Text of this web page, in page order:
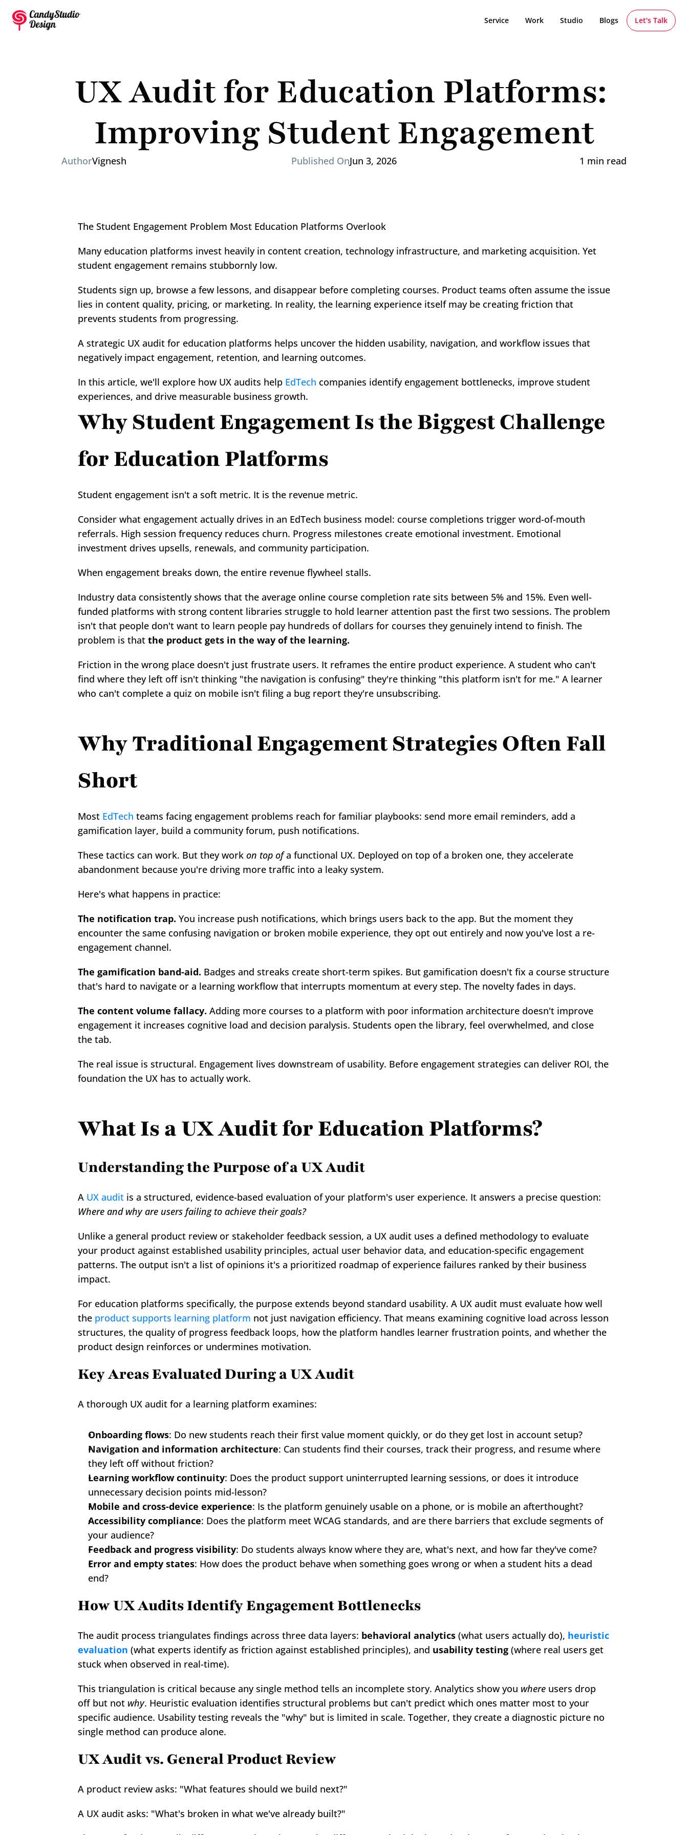
Service Work Studio Blogs Let's Talk
UX Audit for Education Platforms:
Improving Student Engagement
AuthorVignesh Published OnJun 3, 2026 1 min read
The Student Engagement Problem Most Education Platforms Overlook
Many education platforms invest heavily in content creation, technology infrastructure, and marketing acquisition. Yet
student engagement remains stubbornly low.
Students sign up, browse a few lessons, and disappear before completing courses. Product teams often assume the issue
lies in content quality, pricing, or marketing. In reality, the learning experience itself may be creating friction that
prevents students from progressing.
A strategic UX audit for education platforms helps uncover the hidden usability, navigation, and workflow issues that
negatively impact engagement, retention, and learning outcomes.
In this article, we'll explore how UX audits help EdTech companies identify engagement bottlenecks, improve student
experiences, and drive measurable business growth.
Why Student Engagement Is the Biggest Challenge
for Education Platforms
Student engagement isn't a soft metric. It is the revenue metric.
Consider what engagement actually drives in an EdTech business model: course completions trigger word-of-mouth
referrals. High session frequency reduces churn. Progress milestones create emotional investment. Emotional
investment drives upsells, renewals, and community participation.
When engagement breaks down, the entire revenue flywheel stalls.
Industry data consistently shows that the average online course completion rate sits between 5% and 15%. Even well-
funded platforms with strong content libraries struggle to hold learner attention past the first two sessions. The problem
isn't that people don't want to learn people pay hundreds of dollars for courses they genuinely intend to finish. The
problem is that the product gets in the way of the learning.
Friction in the wrong place doesn't just frustrate users. It reframes the entire product experience. A student who can't
find where they left off isn't thinking "the navigation is confusing" they're thinking "this platform isn't for me." A learner
who can't complete a quiz on mobile isn't filing a bug report they're unsubscribing.
Why Traditional Engagement Strategies Often Fall
Short
Most EdTech teams facing engagement problems reach for familiar playbooks: send more email reminders, add a
gamification layer, build a community forum, push notifications.
These tactics can work. But they work on top of a functional UX. Deployed on top of a broken one, they accelerate
abandonment because you're driving more traffic into a leaky system.
Here's what happens in practice:
The notification trap. You increase push notifications, which brings users back to the app. But the moment they
encounter the same confusing navigation or broken mobile experience, they opt out entirely and now you've lost a re-
engagement channel.
The gamification band-aid. Badges and streaks create short-term spikes. But gamification doesn't fix a course structure
that's hard to navigate or a learning workflow that interrupts momentum at every step. The novelty fades in days.
The content volume fallacy. Adding more courses to a platform with poor information architecture doesn't improve
engagement it increases cognitive load and decision paralysis. Students open the library, feel overwhelmed, and close
the tab.
The real issue is structural. Engagement lives downstream of usability. Before engagement strategies can deliver ROI, the
foundation the UX has to actually work.
What Is a UX Audit for Education Platforms?
Understanding the Purpose of a UX Audit
A UX audit
Where and why are users failing to achieve their goals?
Unlike a general product review or stakeholder feedback session, a UX audit uses a defined methodology to evaluate
your product against established usability principles, actual user behavior data, and education-specific engagement
patterns. The output isn't a list of opinions it's a prioritized roadmap of experience failures ranked by their business
impact.
For education platforms specifically, the purpose extends beyond standard usability. A UX audit must evaluate how well
the product supports learning platform not just navigation efficiency. That means examining cognitive load across lesson
structures, the quality of progress feedback loops, how the platform handles learner frustration points, and whether the
product design reinforces or undermines motivation.
Key Areas Evaluated During a UX Audit
A thorough UX audit for a learning platform examines:
Onboarding flows: Do new students reach their first value moment quickly, or do they get lost in account setup?
Navigation and information architecture: Can students find their courses, track their progress, and resume where
they left off without friction?
Learning workflow continuity: Does the product support uninterrupted learning sessions, or does it introduce
unnecessary decision points mid-lesson?
Mobile and cross-device experience: Is the platform genuinely usable on a phone, or is mobile an afterthought?
Accessibility compliance: Does the platform meet WCAG standards, and are there barriers that exclude segments of
your audience?
Feedback and progress visibility: Do students always know where they are, what's next, and how far they've come?
Error and empty states: How does the product behave when something goes wrong or when a student hits a dead
end?
How UX Audits Identify Engagement Bottlenecks
The audit process triangulates findings across three data layers: behavioral analytics (what users actually do), heuristic
evaluation (what experts identify as friction against established principles), and usability testing (where real users get
stuck when observed in real-time).
This triangulation is critical because any single method tells an incomplete story. Analytics show you where users drop
off but not why. Heuristic evaluation identifies structural problems but can't predict which ones matter most to your
specific audience. Usability testing reveals the "why" but is limited in scale. Together, they create a diagnostic picture no
single method can produce alone.
UX Audit vs. General Product Review
A product review asks: "What features should we build next?"
A UX audit asks: "What's broken in what we've already built?"